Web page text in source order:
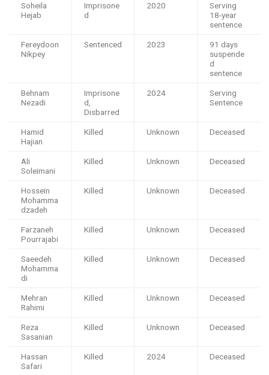
Soheila
Hejab
Imprisone
d
2020
Serving
18-year
sentence
Fereydoon
Nikpey
Sentenced 2023
91 days
suspende
d
sentence
Behnam
Nezadi
Imprisone
d,
Disbarred
2024
Serving
Sentence
Hamid
Hajian
Killed Unknown Deceased
Ali
Soleimani
Killed Unknown Deceased
Hossein
Mohamma
dzadeh
Killed Unknown Deceased
Farzaneh
Pourrajabi
Killed Unknown Deceased
Saeedeh
Mohamma
di
Killed Unknown Deceased
Mehran
Rahimi
Killed Unknown Deceased
Reza
Sasanian
Killed Unknown Deceased
Hassan
Safari
Killed 2024 Deceased